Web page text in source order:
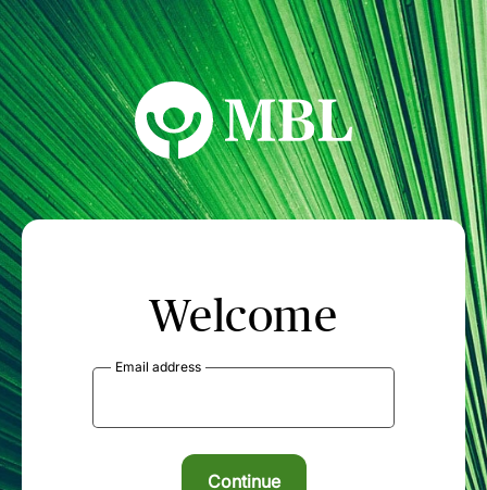
MBL Seminars
Welcome
Email address